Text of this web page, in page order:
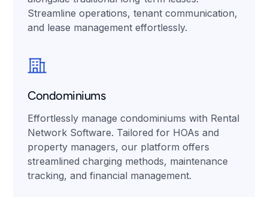
Streamline operations, tenant communication,
and lease management effortlessly.
Condominiums
Effortlessly manage condominiums with Rental
Network Software. Tailored for HOAs and
property managers, our platform offers
streamlined charging methods, maintenance
tracking, and financial management.